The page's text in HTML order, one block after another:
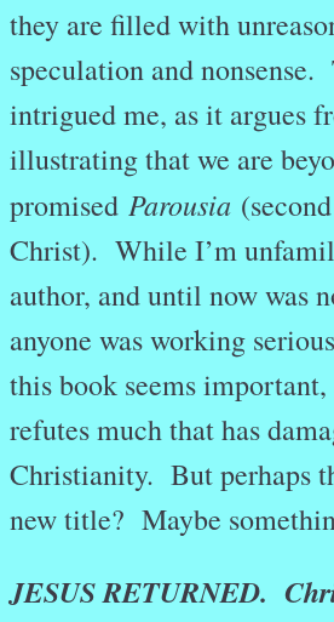
they are filled with
speculation and
intrigued me, as it argues
illustrating that we are
promised Parousia
Christ). While I’m
author, and until now was
anyone was working
this book seems
refutes much that has
Christianity. But perhaps
new title? Maybe
JESUS RETURNED.